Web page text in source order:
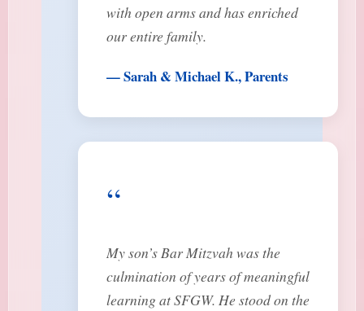
with open arms and has enriched
our entire family.
— Sarah & Michael K., Parents
“
My son’s Bar Mitzvah was the
culmination of years of meaningful
learning at SFGW. He stood on the